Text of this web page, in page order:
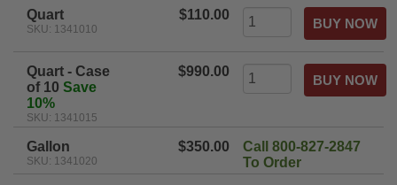
Quart
SKU: 1341010
$110.00
Quart - Case
of 10 Save
10%
SKU: 1341015
$990.00
Gallon
SKU: 1341020
$350.00
Call 800-827-2847
To Order